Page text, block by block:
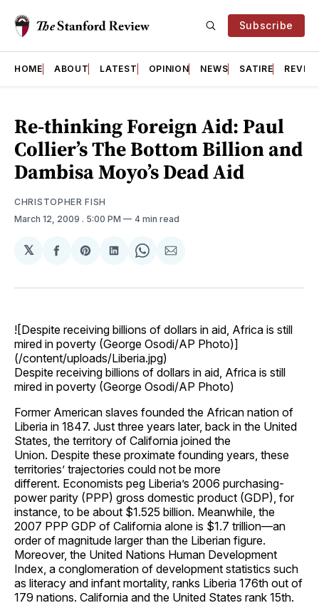
Subscribe
HOME ABOUT LATEST OPINION NEWS SATIRE
Re-thinking Foreign Aid: Paul
Collier’s The Bottom Billion and
Dambisa Moyo’s Dead Aid
CHRISTOPHER FISH
March 12, 2009 . 5:00 PM 4 min read
𝕏
Share
Facebook
Share
Pinterest
Share
LinkedIn
Share
WhatsApp
Share
Email
![Despite receiving billions of dollars in aid, Africa is still
mired in poverty (George Osodi/AP Photo)]
(/content/uploads/Liberia.jpg)
Despite receiving billions of dollars in aid, Africa is still
mired in poverty (George Osodi/AP Photo)
Former American slaves founded the African nation of
Liberia in 1847. Just three years later, back in the United
States, the territory of California joined the
Union. Despite these proximate founding years, these
territories’ trajectories could not be more
different. Economists peg Liberia’s 2006 purchasing-
power parity (PPP) gross domestic product (GDP), for
instance, to be about $1.525 billion. Meanwhile, the
2007 PPP GDP of California alone is $1.7 trillion—an
order of magnitude larger than the Liberian figure.
Moreover, the United Nations Human Development
Index, a conglomeration of development statistics such
as literacy and infant mortality, ranks Liberia 176th out of
179 nations. California and the United States rank 15th.